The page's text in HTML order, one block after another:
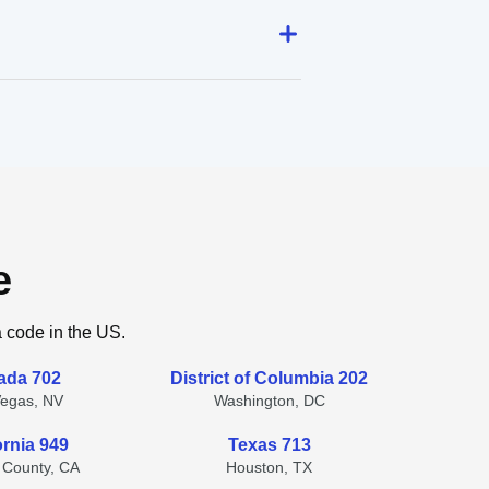
code in the US.
702
NV
District of Columbia 202
Washington, DC
949
CA
Texas 713
Houston, TX